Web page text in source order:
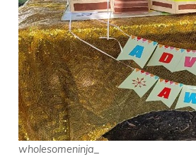
wholesomeninja_